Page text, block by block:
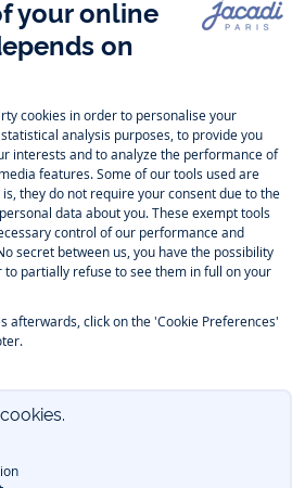
Follow us
Tiktok
-
Jacadi
Paris
-
Jacadi
Paris
Youtube
-
Jacadi
Paris
On the Jacadi Paris website, a wide
clothes and chicshoesis waiting for little
bodysuits, jumpsuits and rompers for
, shirts andpantsfortoddler boys and girls
socks and otheraccessoriesfor
,sweaters, hats, tights, scarfs, and more.
also provides you with original
shoes and accessories designed by
Jacadi Paris colors for todller and child. For
the
with comfort and elegance.
dresses and